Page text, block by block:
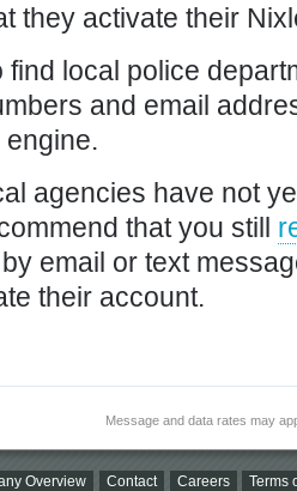
they activate their
find local police
and email
agencies have not
that you still
email or text
their account.
Message and data rates may
Overview Contact Careers Terms